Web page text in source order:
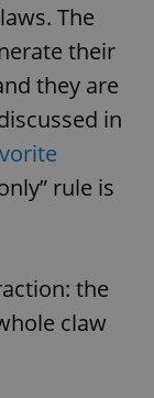
The
their
they are
in
rule is
the
claw